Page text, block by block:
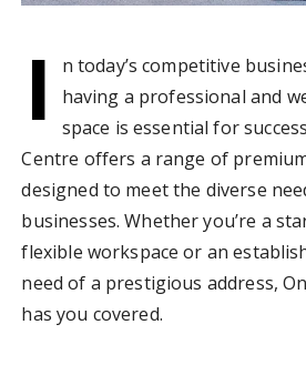
I
n today’s competitive
having a professional and
space is essential for
Centre offers a range of
designed to meet the diverse
businesses. Whether you’re a
flexible workspace or an
need of a prestigious address,
has you covered.